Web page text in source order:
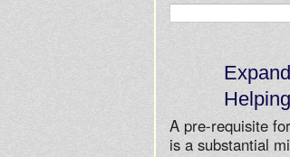
A pre-requisite
is a substantial